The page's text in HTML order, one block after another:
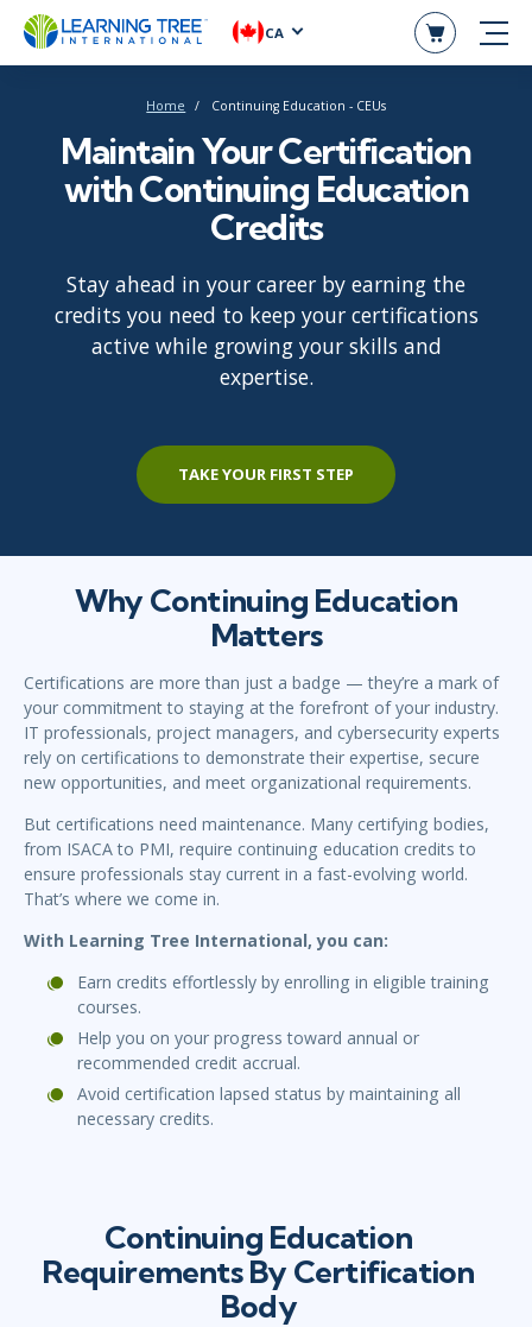
CA
Home Continuing Education - CEUs
Maintain Your Certification
with Continuing Education
Credits
Stay ahead in your career by earning the
credits you need to keep your certifications
active while growing your skills and
expertise.
TAKE YOUR FIRST STEP
Why Continuing Education
Matters
Certifications are more than just a badge — they’re a mark of
your commitment to staying at the forefront of your industry.
IT professionals, project managers, and cybersecurity experts
rely on certifications to demonstrate their expertise, secure
new opportunities, and meet organizational requirements.
But certifications need maintenance. Many certifying bodies,
from ISACA to PMI, require continuing education credits to
ensure professionals stay current in a fast-evolving world.
That’s where we come in.
With Learning Tree International, you can:
Earn credits effortlessly by enrolling in eligible training
courses.
Help you on your progress toward annual or
recommended credit accrual.
Avoid certification lapsed status by maintaining all
necessary credits.
Continuing Education
Requirements By Certification
Body